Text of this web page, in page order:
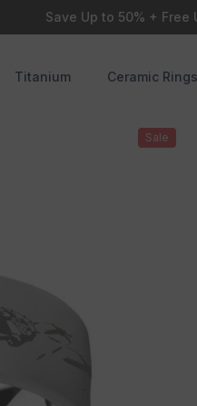
Save Up to 50% + Free
Titanium Ceramic Rings
Sale